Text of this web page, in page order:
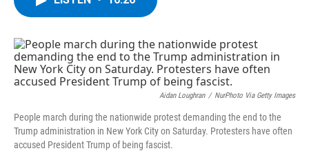
o
k
n
Aidan Loughran / NurPhoto Via Getty Images
People march during the nationwide protest demanding the end to the
Trump administration in New York City on Saturday. Protesters have often
accused President Trump of being fascist.